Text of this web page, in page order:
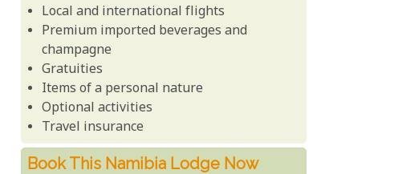
Local and international flights
Premium imported beverages and
champagne
Gratuities
Items of a personal nature
Optional activities
Travel insurance
Book This Namibia Lodge Now